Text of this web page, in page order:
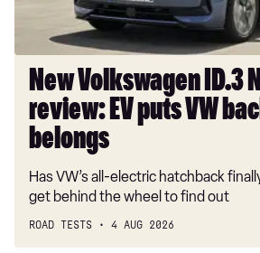
back
where
belongs
New Volkswagen ID.3
review: EV puts VW
belongs
Has VW’s all-electric hatchback
get behind the wheel to find out
ROAD TESTS 4 AUG 2026